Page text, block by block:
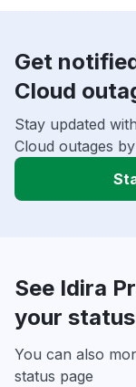
Get
Cloud
Stay updated
Cloud outages
See Idira
your
You can also
status page